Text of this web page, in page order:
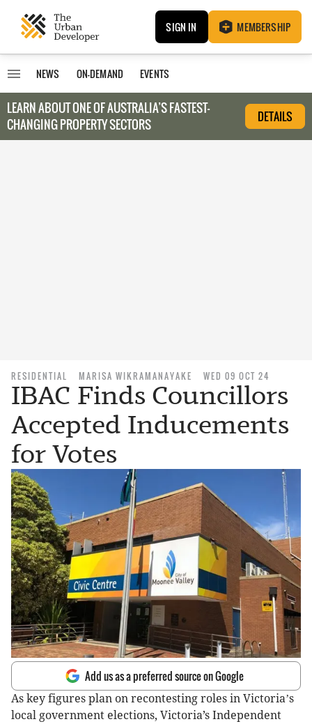
SIGN IN MEMBERSHIP
NEWS ON-DEMAND EVENTS
LEARN ABOUT ONE OF AUSTRALIA’S FASTEST-
CHANGING PROPERTY SECTORS
DETAILS
RESIDENTIAL MARISA WIKRAMANAYAKE WED 09 OCT 24
IBAC Finds Councillors
Accepted Inducements
for Votes
Add us as a preferred source on Google
As key figures plan on recontesting roles in Victoria’s
local government elections, Victoria’s Independent